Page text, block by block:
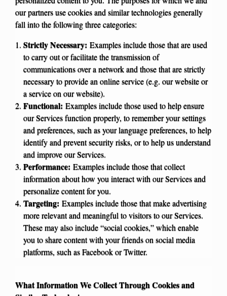
our partners use cookies and similar technologies generally
fall into the following three categories:
Strictly Necessary: Examples include those that are used
to carry out or facilitate the transmission of
communications over a network and those that are strictly
necessary to provide an online service (e.g. our website or
a service on our website).
Functional: Examples include those used to help ensure
our Services function properly, to remember your settings
and preferences, such as your language preferences, to help
identify and prevent security risks, or to help us understand
and improve our Services.
Performance: Examples include those that collect
information about how you interact with our Services and
personalize content for you.
Targeting: Examples include those that make advertising
more relevant and meaningful to visitors to our Services.
These may also include “social cookies,” which enable
you to share content with your friends on social media
platforms, such as Facebook or Twitter.
What Information We Collect Through Cookies and